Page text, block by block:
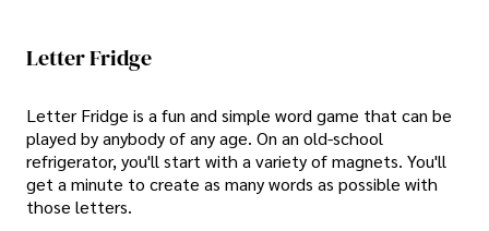
Letter Fridge
Letter Fridge is a fun and simple word game that can be
played by anybody of any age. On an old-school
refrigerator, you'll start with a variety of magnets. You'll
get a minute to create as many words as possible with
those letters.